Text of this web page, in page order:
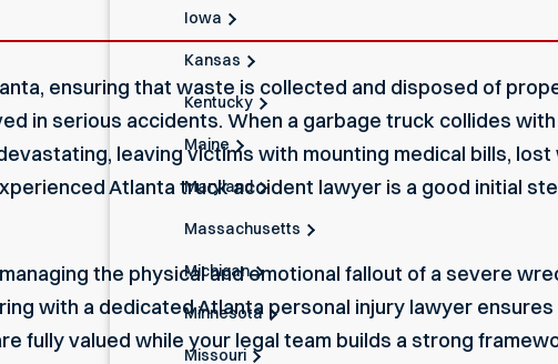
Iowa
Kansas
Kentucky
Maine
Maryland
Massachusetts
Michigan
Minnesota
Missouri
ensuring that waste is collected and disposed of
in serious accidents. When a garbage truck collides
leaving victims with mounting medical bills, lost
Atlanta truck accident lawyer is a good initial
the physical and emotional fallout of a severe
with a dedicatedAtlanta personal injury lawyer
fully valued while your legal team builds a strong